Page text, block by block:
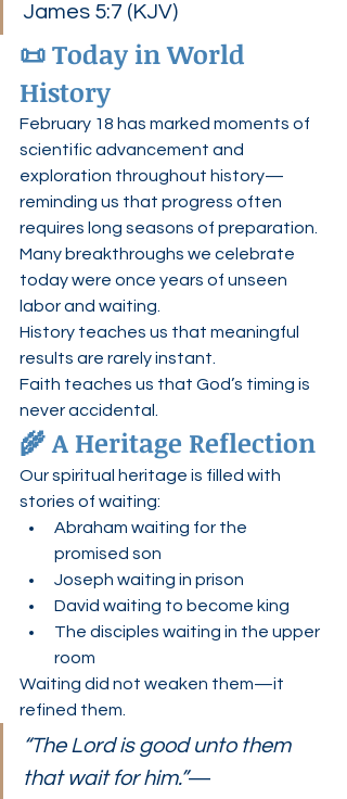
James 5:7 (KJV)
📜 Today in World
History
February 18 has marked moments of
scientific advancement and
exploration throughout history—
reminding us that progress often
requires long seasons of preparation.
Many breakthroughs we celebrate
today were once years of unseen
labor and waiting.
History teaches us that meaningful
results are rarely instant.
Faith teaches us that God’s timing is
never accidental.
🌾 A Heritage Reflection
Our spiritual heritage is filled with
stories of waiting:
Abraham waiting for the
promised son
Joseph waiting in prison
David waiting to become king
The disciples waiting in the upper
room
Waiting did not weaken them—it
refined them.
“The Lord is good unto them
that wait for him.”—